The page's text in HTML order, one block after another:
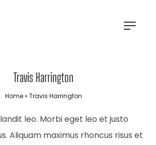
Travis Harrington
Home» Travis Harrington
leo. Morbi eget leo et justo
Aliquam maximus rhoncus risus et